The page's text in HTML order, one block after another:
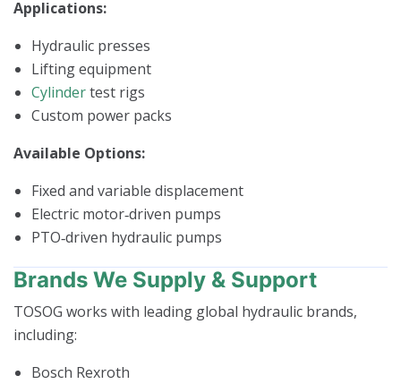
Applications:
Hydraulic presses
Lifting equipment
Cylindertest rigs
Custom power packs
Available Options:
Fixed and variable displacement
Electric motor‑driven pumps
PTO‑driven hydraulic pumps
Brands We Supply & Support
TOSOG works with leading global hydraulic brands,
including:
Bosch Rexroth